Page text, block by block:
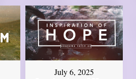
July 6, 2025